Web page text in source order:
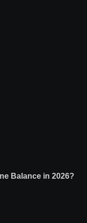
Balance in 2026?